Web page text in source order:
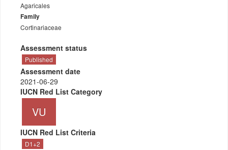
Agaricales
Family
Cortinariaceae
Assessment status
Published
Assessment date
2021-06-29
IUCN Red List Category
VU
IUCN Red List Criteria
D1+2